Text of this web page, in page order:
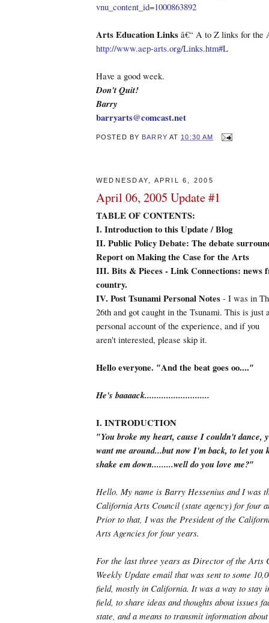
vnu_content_id=1000863892
Arts Education Links â€“ A to Z links for the
http://www.aep-arts.org/Links.htm#L
Have a good week.
Don't Quit!
Barry
barryarts@comcast.net
POSTED BY BARRY AT 10:30 AM
WEDNESDAY, APRIL 6, 2005
April 06, 2005 Update #1
TABLE OF CONTENTS:
I. Introduction to this Update / Blog
II. Public Policy Debate: The debate
Report on Making the Case for the Arts
III. Bits & Pieces - Link Connections: news
country.
IV. Post Tsunami Personal Notes - I was in
26th and got caught in the Tsunami. This is just
personal account of the experience, and if you
aren't interested, please skip it.
Hello everyone. ″And the beat goes oo....″
He's baaaack...........................
I. INTRODUCTION
″You broke my heart, cause I couldn't dance,
want me around...but now I'm back, to let you
shake em down.........well do you love me?″
Hello. My name is Barry Hessenius and I was
California Arts Council (state agency) for four
Prior to that, I was the President of the
Arts Agencies for four years.
For the last three years as Director of the Arts
Weekly Update email that was sent to some
field, mostly in California. It was a way to stay
field, to share ideas and thoughts about issues
state, and a means to transmit information